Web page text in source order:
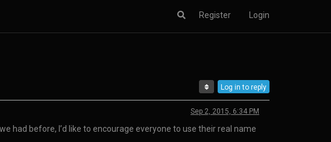
Register Login
Log in to reply
Sep 2, 2015, 6:34 PM
had before, I’d like to encourage everyone to use their real name